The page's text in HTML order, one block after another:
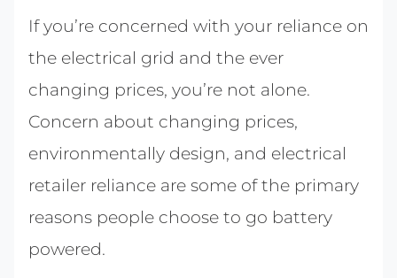
If you’re concerned with your reliance on
the electrical grid and the ever
changing prices, you’re not alone.
Concern about changing prices,
environmentally design, and electrical
retailer reliance are some of the primary
reasons people choose to go battery
powered.